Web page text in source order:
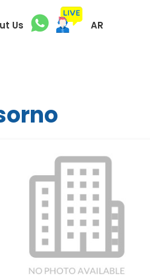
Us AR